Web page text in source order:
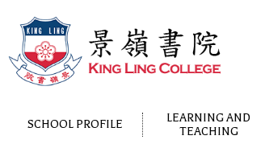
SCHOOL PROFILE
LEARNING AND
TEACHING